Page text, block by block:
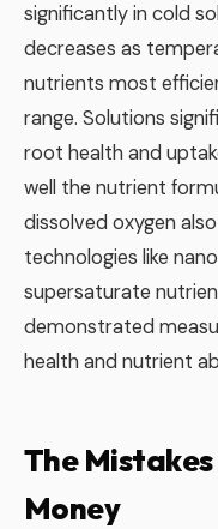
significantly in cold
decreases as
nutrients most
range. Solutions
root health and
well the nutrient
dissolved oxygen
technologies like
supersaturate
demonstrated
health and nutrient
The
Money